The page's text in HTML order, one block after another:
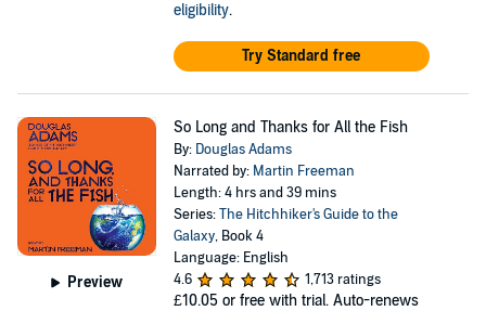
eligibility.
Try Standard free
Preview
So Long and Thanks for All the Fish
By: Douglas Adams
Narrated by: Martin Freeman
Length: 4 hrs and 39 mins
Series:The Hitchhiker's Guide to the
Galaxy, Book 4
Language: English
4.6
1,713 ratings
£10.05 or free with trial. Auto-renews